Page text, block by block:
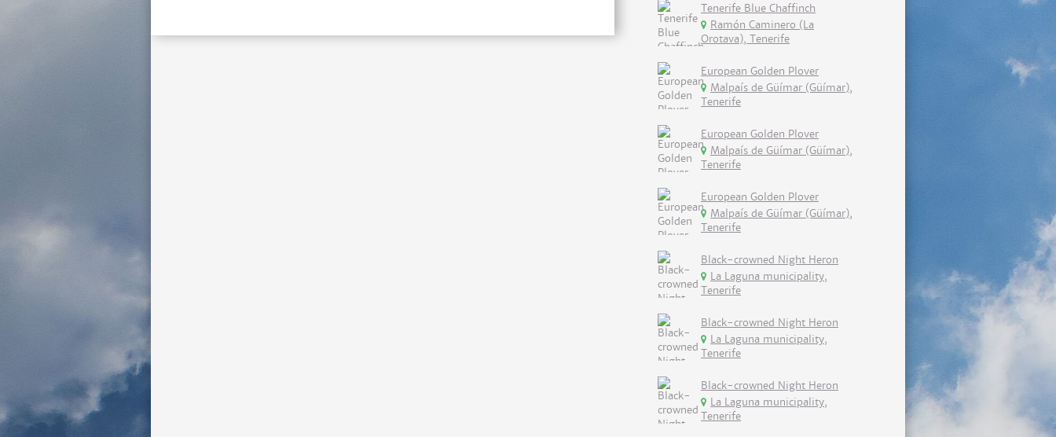
Tenerife Blue Chaffinch
Ramón Caminero (La
Orotava), Tenerife
European Golden Plover
Malpaís de Güímar (Güímar),
Tenerife
European Golden Plover
Malpaís de Güímar (Güímar),
Tenerife
European Golden Plover
Malpaís de Güímar (Güímar),
Tenerife
Black-crowned Night Heron
La Laguna municipality,
Tenerife
Black-crowned Night Heron
La Laguna municipality,
Tenerife
Black-crowned Night Heron
La Laguna municipality,
Tenerife